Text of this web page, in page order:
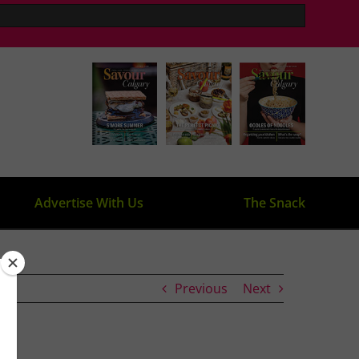
Advertise With Us The Snack
Previous Next